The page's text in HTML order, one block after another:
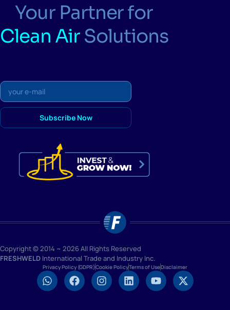
Your Partner for
Clean Air Solutions
Copyright © 2014 ~ 2026 All Rights Reserved
FRESHWELD International Trade and Industry Inc.
Privacy Policy (GDPR)Cookie PolicyTerms of UseDisclaimer